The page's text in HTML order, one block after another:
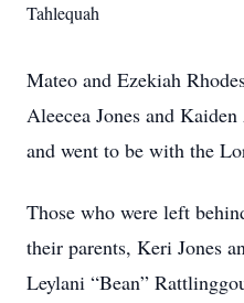
Tahlequah
Mateo and Ezekiah
Aleecea Jones and
and went to be with the
Those who were left
their parents, Keri Jones
Leylani “Bean”